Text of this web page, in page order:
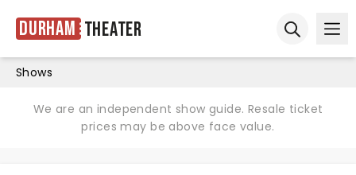
Durham Theater
Shows
We are an independent show guide. Resale ticket
prices may be above face value.